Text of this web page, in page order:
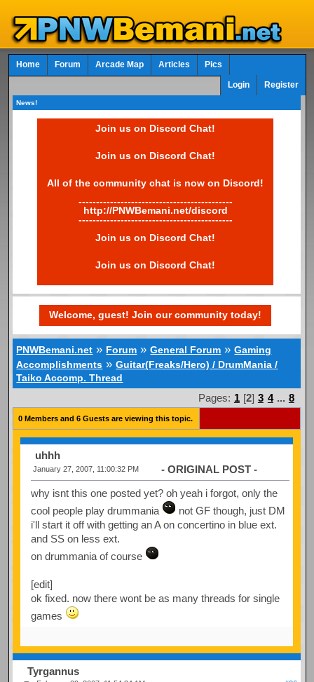
Home Forum Arcade Map Articles Pics
Login Register
News!
Join us on Discord Chat!
Join us on Discord Chat!
All of the community chat is now on Discord!
--------------------------------------------
http://PNWBemani.net/discord
--------------------------------------------
Join us on Discord Chat!
Join us on Discord Chat!
Welcome, guest! Join our community today!
PNWBemani.net » Forum »General Forum »Gaming
Accomplishments »Guitar(Freaks/Hero) / DrumMania /
Taiko Accomp. Thread
Pages: 1 [2] 3 4 ... 8
0 Members and 6 Guests are viewing this topic.
uhhh
January 27, 2007, 11:00:32 PM - ORIGINAL POST -
why isnt this one posted yet? oh yeah i forgot, only the
cool people play drummania
not GF though, just DM
i'll start it off with getting an A on concertino in blue ext.
and SS on less ext.
on drummania of course
[edit]
ok fixed. now there wont be as many threads for single
games
Tyrgannus